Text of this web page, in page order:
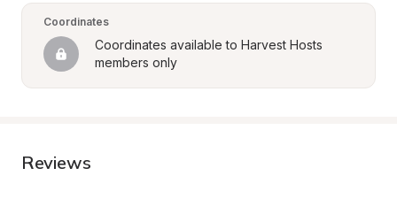
Coordinates
Coordinates available to Harvest Hosts
members only
Reviews